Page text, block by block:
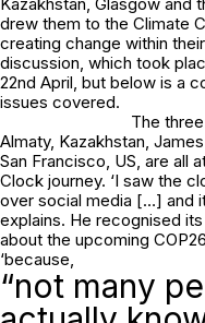
drew them to the Climate
creating change within
discussion, which took
22nd April, but below is a
issues covered.
The
Almaty, Kazakhstan,
San Francisco, US, are all
Clock journey. ‘I saw the
over social media […] and
explains. He recognised
about the upcoming
‘because,
“not many